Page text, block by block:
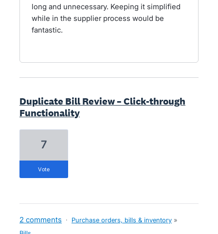
long and unnecessary. Keeping it simplified
while in the supplier process would be
fantastic.
Duplicate Bill Review – Click-through
Functionality
7
vote
2 comments · Purchase orders, bills & inventory »